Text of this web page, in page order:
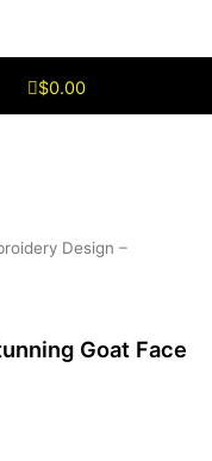
$0.00
Design –
Goat Face